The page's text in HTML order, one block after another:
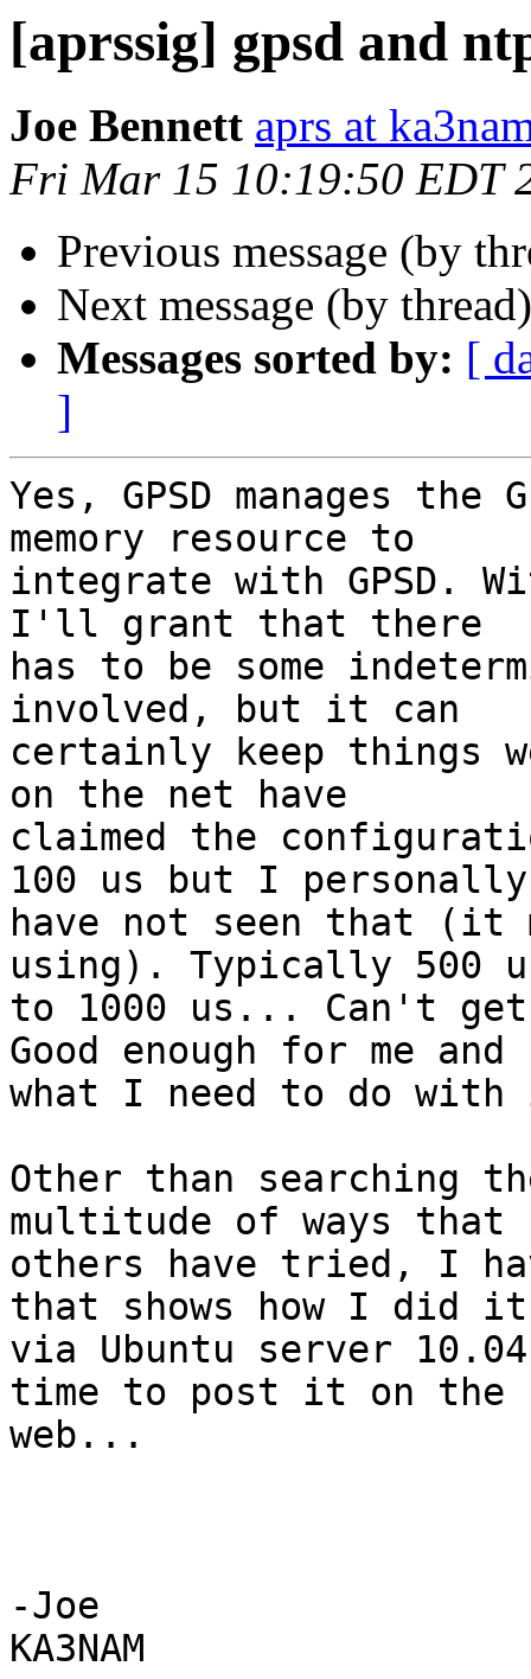
[aprssig] gpsd and
Joe Bennett aprs at
Fri Mar 15 10:19:50 EDT
Previous message (by
Next message (by
Messages sorted by: [
]
Yes, GPSD manages the
memory resource to
integrate with GPSD.
I'll grant that there
has to be some
involved, but it can
certainly keep things
on the net have
claimed the
100 us but I
have not seen that (it
using). Typically 500
to 1000 us... Can't
Good enough for me and
what I need to do
Other than searching
multitude of ways that
others have tried, I
that shows how I did
via Ubuntu server
time to post it on the
web...
-Joe
KA3NAM